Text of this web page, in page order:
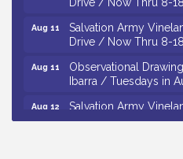
Salvation Army
Drive / Now Thru 8-
Observational
Ibarra / Tuesdays in
Salvation Army
Drive / Now Thru 8-